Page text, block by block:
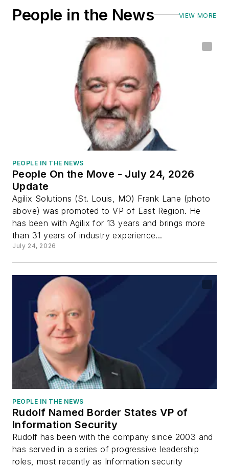
People in the News VIEW MORE
PEOPLE IN THE NEWS
People On the Move - July 24, 2026
Update
Agilix Solutions (St. Louis, MO) Frank Lane (photo
above) was promoted to VP of East Region. He
has been with Agilix for 13 years and brings more
than 31 years of industry experience...
July 24, 2026
PEOPLE IN THE NEWS
Rudolf Named Border States VP of
Information Security
Rudolf has been with the company since 2003 and
has served in a series of progressive leadership
roles, most recently as Information security